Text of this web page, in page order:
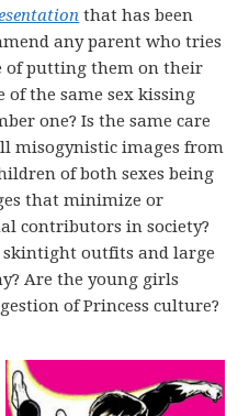
that has been
any parent who tries
of putting them on their
of the same sex kissing
one? Is the same care
misogynistic images from
of both sexes being
that minimize or
contributors in society?
skintight outfits and large
Are the young girls
of Princess culture?